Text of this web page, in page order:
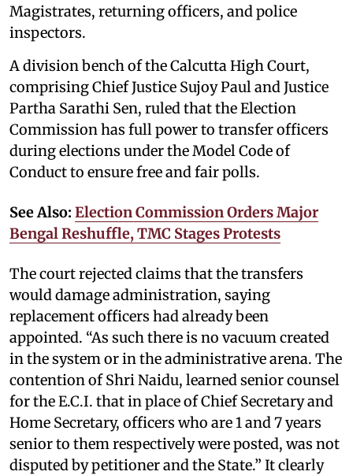
Magistrates, returning officers, and police
inspectors.
A division bench of the Calcutta High Court,
comprising Chief Justice Sujoy Paul and Justice
Partha Sarathi Sen, ruled that the Election
Commission has full power to transfer officers
during elections under the Model Code of
Conduct to ensure free and fair polls.
See Also: Election Commission Orders Major
Bengal Reshuffle, TMC Stages Protests
The court rejected claims that the transfers
would damage administration, saying
replacement officers had already been
appointed. “As such there is no vacuum created
in the system or in the administrative arena. The
contention of Shri Naidu, learned senior counsel
for the E.C.I. that in place of Chief Secretary and
Home Secretary, officers who are 1 and 7 years
senior to them respectively were posted, was not
disputed by petitioner and the State.” It clearly